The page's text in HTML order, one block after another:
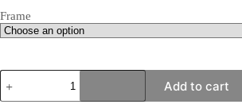
Frame
Stepping
stones
|
Add to cart